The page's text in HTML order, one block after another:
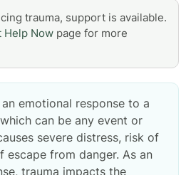
trauma, support is available.
Help Now page for more
emotional response to a
can be any event or
severe distress, risk of
escape from danger. As an
trauma impacts the